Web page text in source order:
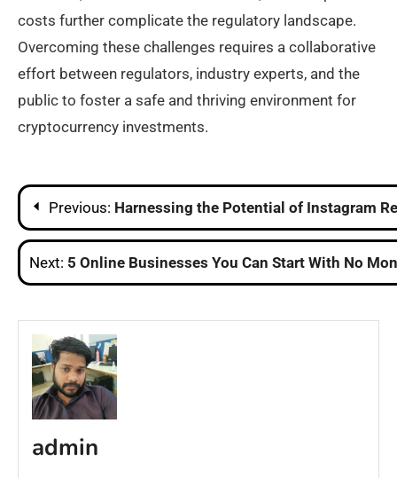
costs further complicate the regulatory landscape.
Overcoming these challenges requires a collaborative
effort between regulators, industry experts, and the
public to foster a safe and thriving environment for
cryptocurrency investments.
Post
navigation
Previous: Harnessing the Potential of Instagram
Next: 5 Online Businesses You Can Start With No
admin